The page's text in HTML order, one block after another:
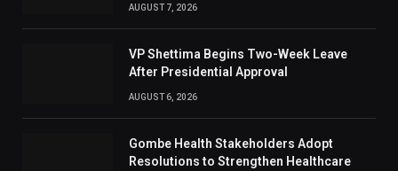
AUGUST 7, 2026
VP Shettima Begins Two-Week Leave
After Presidential Approval
AUGUST 6, 2026
Gombe Health Stakeholders Adopt
Resolutions to Strengthen Healthcare